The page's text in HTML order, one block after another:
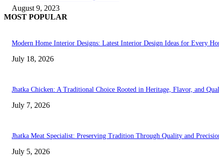
August 9, 2023
MOST POPULAR
Modern Home Interior Designs: Latest Interior Design Ideas for Every
July 18, 2026
Jhatka Chicken: A Traditional Choice Rooted in Heritage, Flavor, and
July 7, 2026
Jhatka Meat Specialist: Preserving Tradition Through Quality and
July 5, 2026